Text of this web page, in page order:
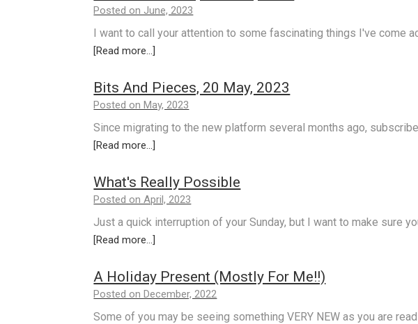
Posted on June, 2023
I want to call your attention to some fascinating things I've come
[Read more...]
Bits And Pieces, 20 May, 2023
Posted on May, 2023
Since migrating to the new platform several months ago,
[Read more...]
What's Really Possible
Posted on April, 2023
Just a quick interruption of your Sunday, but I want to make sure
[Read more...]
A Holiday Present (Mostly For Me!!)
Posted on December, 2022
Some of you may be seeing something VERY NEW as you are